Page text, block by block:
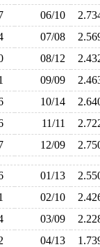
06/10
07/08
08/12
09/09
10/14
11/11
12/09
01/13
02/10
03/09
04/13